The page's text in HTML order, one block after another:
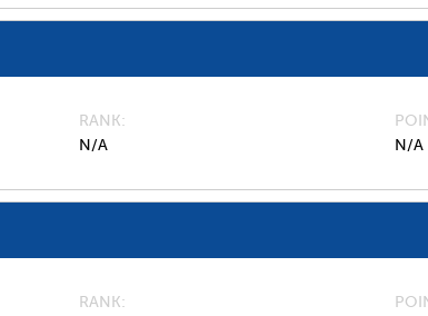
RANK
N/A
N/A
RANK